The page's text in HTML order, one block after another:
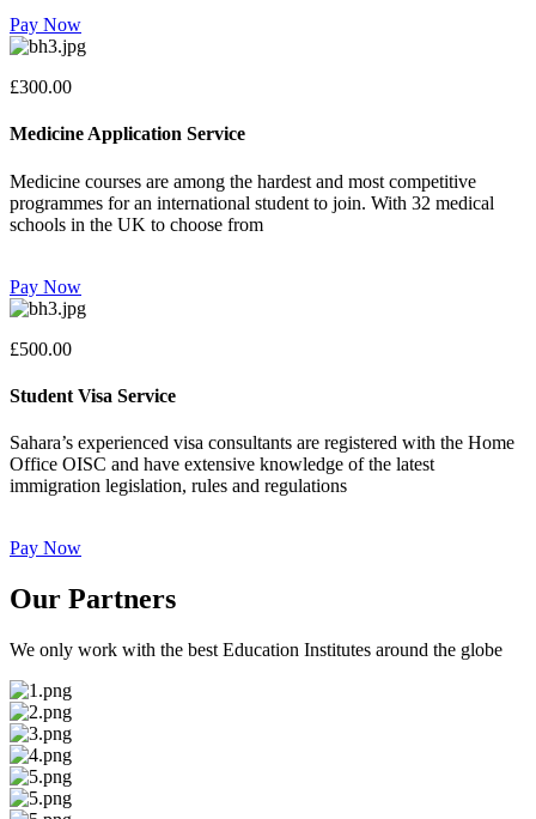
Pay Now
£300.00
Medicine Application Service
Medicine courses are among the hardest and most competitive
programmes for an international student to join. With 32 medical
schools in the UK to choose from
Pay Now
£500.00
Student Visa Service
Sahara’s experienced visa consultants are registered with the Home
Office OISC and have extensive knowledge of the latest
immigration legislation, rules and regulations
Pay Now
Our Partners
We only work with the best Education Institutes around the globe